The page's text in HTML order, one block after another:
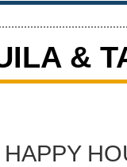
&